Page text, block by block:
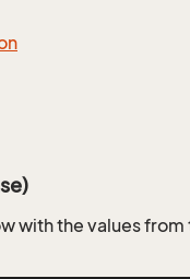
with the values from